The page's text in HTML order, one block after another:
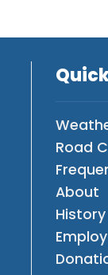
Road
About
History